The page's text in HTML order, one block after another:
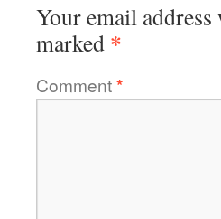
Your email
marked *
Comment*